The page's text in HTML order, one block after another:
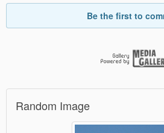
Be the first to
Random Image